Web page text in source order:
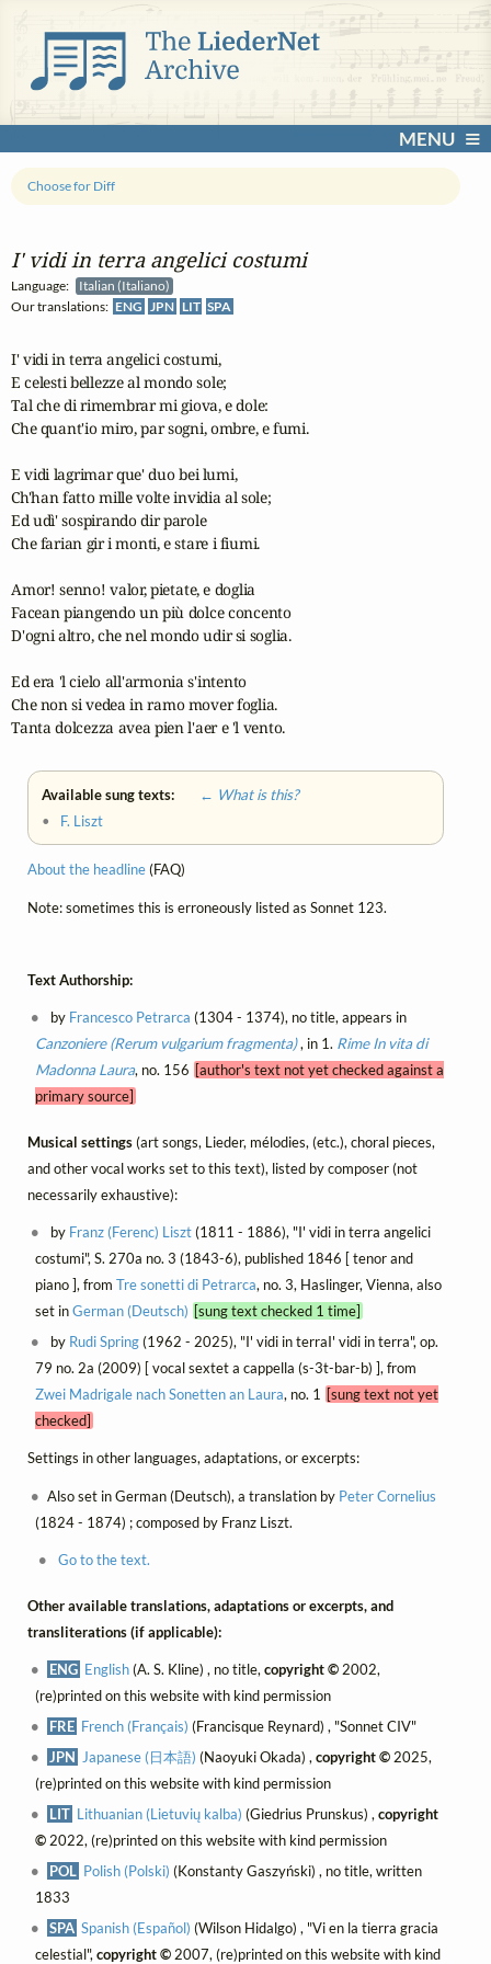
MENU
I' vidi in terra angelici costumi
Language:
Italian (Italiano)
Our translations: ENG JPN LIT SPA
Choose for Diff
I' vidi in terra angelici costumi,
E celesti bellezze al mondo sole;
Tal che di rimembrar mi giova, e dole:
Che quant'io miro, par sogni, ombre, e fumi.
E vidi lagrimar que' duo bei lumi,
Ch'han fatto mille volte invidia al sole;
Ed udì' sospirando dir parole
Che farian gir i monti, e stare i fiumi.
Amor! senno! valor, pietate, e doglia
Facean piangendo un più dolce concento
D'ogni altro, che nel mondo udir si soglia.
Ed era 'l cielo all'armonia s'intento
Che non si vedea in ramo mover foglia.
Tanta dolcezza avea pien l'aer e 'l vento.
Available sung texts:
← What is this?
• F. Liszt
About the headline(FAQ)
Note: sometimes this is erroneously listed as Sonnet 123.
Text Authorship:
by Francesco Petrarca (1304 - 1374), no title, appears in
Canzoniere (Rerum vulgarium fragmenta), in 1. RimeIn vita di
Madonna Laura, no. 156 [author's text not yet checked against a
primary source]
Musical settings(art songs, Lieder, mélodies, (etc.), choral pieces,
and other vocal works set to this text), listed by composer (not
necessarily exhaustive):
by Franz (Ferenc) Liszt(1811 - 1886), "I' vidi in terra angelici
costumi", S. 270a no. 3 (1843-6), published 1846 [ tenor and
piano ], from Tre sonetti di Petrarca, no. 3, Haslinger, Vienna, also
set inGerman (Deutsch) [sung text checked 1 time]
by Rudi Spring(1962 - 2025), "I' vidi in terraI' vidi in terra", op.
79 no. 2a (2009) [ vocal sextet a cappella (s-3t-bar-b) ], from
Zwei Madrigale nach Sonetten an Laura, no. 1 [sung text not yet
checked]
Settings in other languages, adaptations, or excerpts:
Also set in German (Deutsch), a translation by Peter Cornelius
(1824 - 1874) ; composed by Franz Liszt.
Go to the text.
Other available translations, adaptations or excerpts, and
transliterations (if applicable):
ENG English(A. S. Kline) , no title,copyright © 2002,
(re)printed on this website with kind permission
FRE French (Français) (Francisque Reynard) , "Sonnet CIV"
JPN Japanese (日本語) (Naoyuki Okada) ,copyright © 2025,
(re)printed on this website with kind permission
LIT Lithuanian (Lietuvių kalba) (Giedrius Prunskus) ,copyright
©2022, (re)printed on this website with kind permission
POL Polish (Polski) (Konstanty Gaszyński) , no title, written
1833
SPA Spanish (Español) (Wilson Hidalgo) , "Vi en la tierra gracia
celestial",copyright ©2007, (re)printed on this website with kind